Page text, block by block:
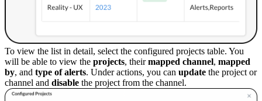
To view the list in detail, select the configured projects table. You
will be able to view the projects, theirmapped channel, mapped
by, and type of alerts. Under actions, you can update the project or
channel and disable the project from the channel.